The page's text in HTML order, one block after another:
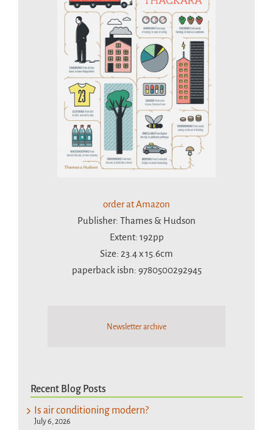
order at Amazon
Publisher: Thames & Hudson
Extent: 192pp
Size: 23.4 x 15.6cm
paperback isbn: 9780500292945
Newsletter archive
Recent Blog Posts
Is air conditioning modern?
July 6, 2026